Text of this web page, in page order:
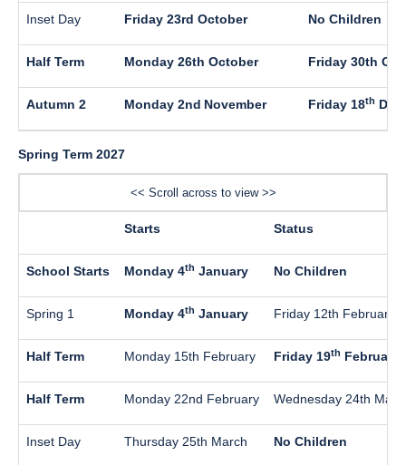
Inset Day Friday 23rd October No Children
Half Term Monday 26th October Friday 30th
Autumn 2 Monday 2nd November Friday 18th
Spring Term 2027
<< Scroll across to view >>
Starts Status
School Starts Monday 4th January No Children
Spring 1 Monday 4th January Friday 12th February
Half Term Monday 15th February Friday 19th February
Half Term Monday 22nd February Wednesday 24th
Inset Day Thursday 25th March No Children